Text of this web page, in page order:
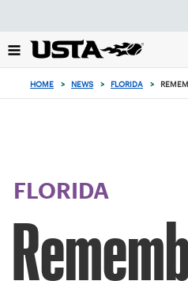
back
to
HOME > NEWS > FLORIDA >
FLORIDA